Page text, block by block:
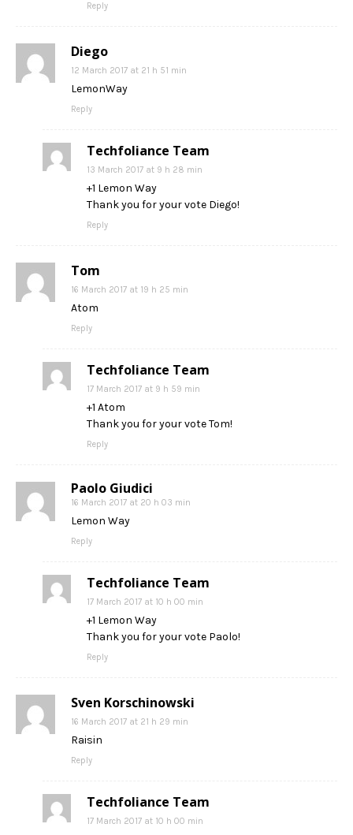
Reply
Diego
12 March 2017 at 21 h 51 min
LemonWay
Reply
Techfoliance Team
13 March 2017 at 9 h 28 min
+1 Lemon Way
Thank you for your vote Diego!
Reply
Tom
16 March 2017 at 19 h 25 min
Atom
Reply
Techfoliance Team
17 March 2017 at 9 h 59 min
+1 Atom
Thank you for your vote Tom!
Reply
Paolo Giudici
16 March 2017 at 20 h 03 min
Lemon Way
Reply
Techfoliance Team
17 March 2017 at 10 h 00 min
+1 Lemon Way
Thank you for your vote Paolo!
Reply
Sven Korschinowski
16 March 2017 at 21 h 29 min
Raisin
Reply
Techfoliance Team
17 March 2017 at 10 h 00 min